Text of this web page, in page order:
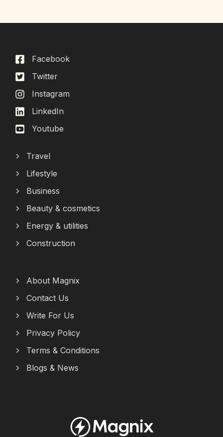
Facebook
Twitter
Instagram
LinkedIn
Youtube
Travel
Lifestyle
Business
Beauty & cosmetics
Energy & utilities
Construction
About Magnix
Contact Us
Write For Us
Privacy Policy
Terms & Conditions
Blogs & News